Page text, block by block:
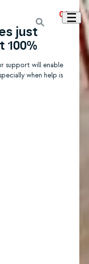
01
just
100%
support will enable
when help is